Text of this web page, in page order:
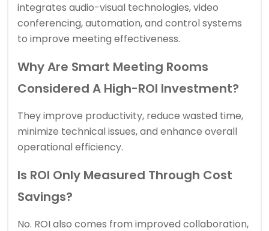
integrates audio-visual technologies, video
conferencing, automation, and control systems
to improve meeting effectiveness.
Why Are Smart Meeting Rooms
Considered A High-ROI Investment?
They improve productivity, reduce wasted time,
minimize technical issues, and enhance overall
operational efficiency.
Is ROI Only Measured Through Cost
Savings?
No. ROI also comes from improved collaboration,